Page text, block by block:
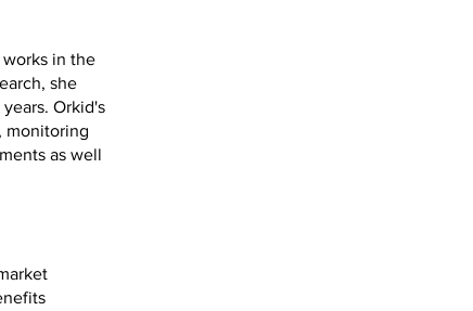
works in the
she
Orkid's
monitoring
as well